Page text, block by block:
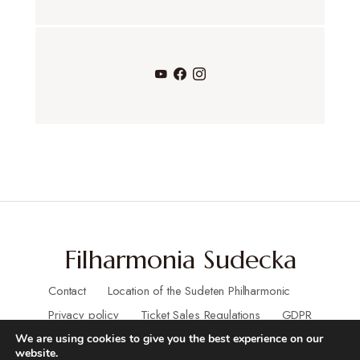
Filharmonia Sudecka
Contact
Location of the Sudeten Philharmonic
Privacy policy
Ticket Sales Regulations GDPR
We are using cookies to give you the best experience on our
website.